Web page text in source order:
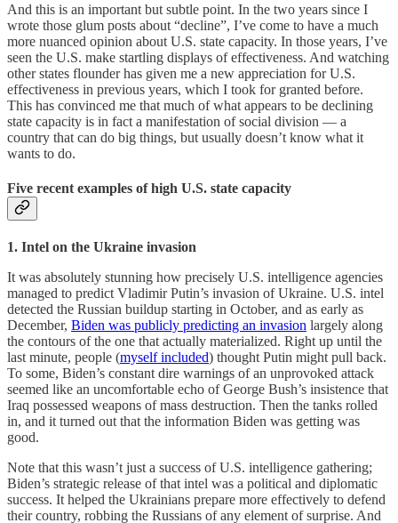
And this is an important but subtle point. In the two years since I
wrote those glum posts about “decline”, I’ve come to have a much
more nuanced opinion about U.S. state capacity. In those years, I’ve
seen the U.S. make startling displays of effectiveness. And watching
other states flounder has given me a new appreciation for U.S.
effectiveness in previous years, which I took for granted before.
This has convinced me that much of what appears to be declining
state capacity is in fact a manifestation of social division — a
country that can do big things, but usually doesn’t know what it
wants to do.
Five recent examples of high U.S. state capacity
1. Intel on the Ukraine invasion
It was absolutely stunning how precisely U.S. intelligence agencies
managed to predict Vladimir Putin’s invasion of Ukraine. U.S. intel
detected the Russian buildup starting in October, and as early as
December, Biden was publicly predicting an invasion largely along
the contours of the one that actually materialized. Right up until the
last minute, people (myself included) thought Putin might pull back.
To some, Biden’s constant dire warnings of an unprovoked attack
seemed like an uncomfortable echo of George Bush’s insistence that
Iraq possessed weapons of mass destruction. Then the tanks rolled
in, and it turned out that the information Biden was getting was
good.
Note that this wasn’t just a success of U.S. intelligence gathering;
Biden’s strategic release of that intel was a political and diplomatic
success. It helped the Ukrainians prepare more effectively to defend
their country, robbing the Russians of any element of surprise. And